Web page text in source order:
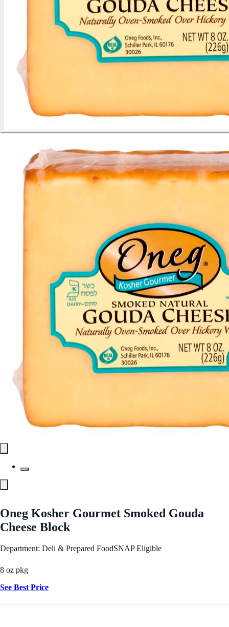
Oneg Kosher Gourmet Smoked Gouda
Cheese Block
Department: Deli & Prepared FoodSNAP Eligible
8 oz pkg
See Best Price